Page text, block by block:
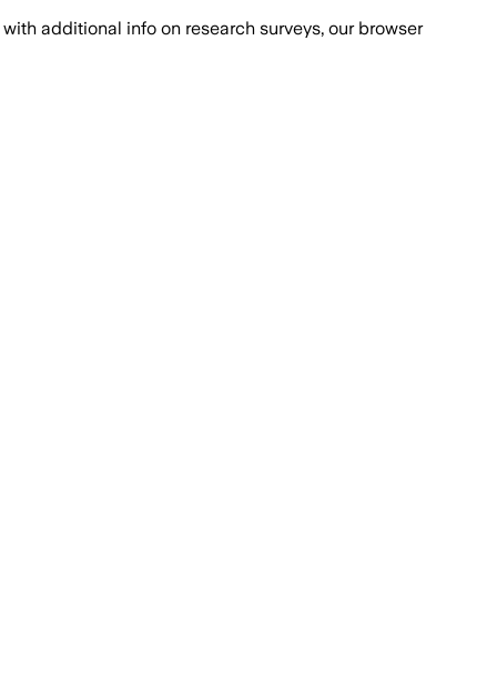
with additional info on research surveys, our browser